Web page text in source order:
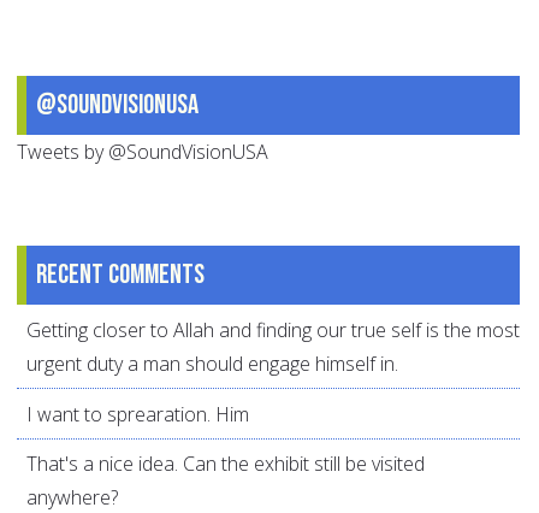
@SoundVisionUSA
Tweets by @SoundVisionUSA
Recent comments
Getting closer to Allah and finding our true self is the most
urgent duty a man should engage himself in.
I want to sprearation. Him
That's a nice idea. Can the exhibit still be visited
anywhere?